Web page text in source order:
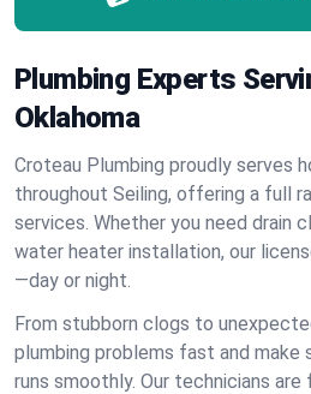
Plumbing Experts
Oklahoma
Croteau Plumbing proudly serves
throughout Seiling, offering a full
services. Whether you need drain
water heater installation, our
—day or night.
From stubborn clogs to
plumbing problems fast and make
runs smoothly. Our technicians are